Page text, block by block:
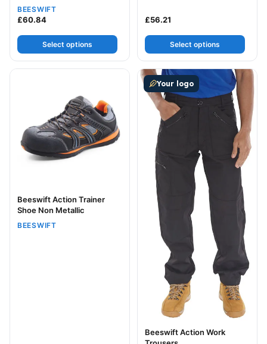
BEESWIFT
£60.84
Select options
£56.21
Select options
Beeswift Action Trainer
Shoe Non Metallic
BEESWIFT
This product has multiple variants. The options may be
Your logo
Beeswift Action Work
This product has multiple